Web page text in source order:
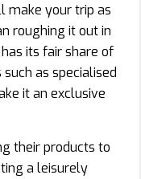
make your trip as
roughing it out in
its fair share of
as specialised
it an exclusive
their products to
a leisurely